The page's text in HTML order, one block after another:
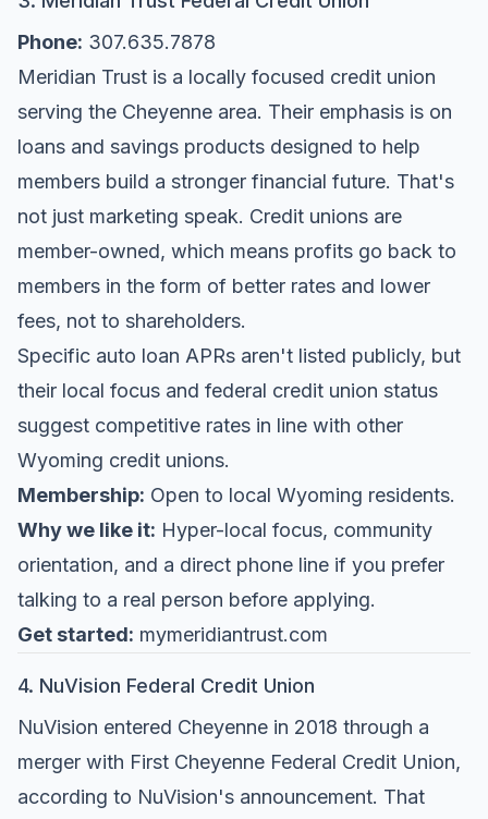
Phone: 307.635.7878
Meridian Trust is a locally focused credit union
serving the Cheyenne area. Their emphasis is on
loans and savings products designed to help
members build a stronger financial future. That's
not just marketing speak. Credit unions are
member-owned, which means profits go back to
members in the form of better rates and lower
fees, not to shareholders.
Specific auto loan APRs aren't listed publicly, but
their local focus and federal credit union status
suggest competitive rates in line with other
Wyoming credit unions.
Membership: Open to local Wyoming residents.
Why we like it: Hyper-local focus, community
orientation, and a direct phone line if you prefer
talking to a real person before applying.
Get started: mymeridiantrust.com
4. NuVision Federal Credit Union
NuVision entered Cheyenne in 2018 through a
merger with First Cheyenne Federal Credit Union,
according to NuVision's announcement. That